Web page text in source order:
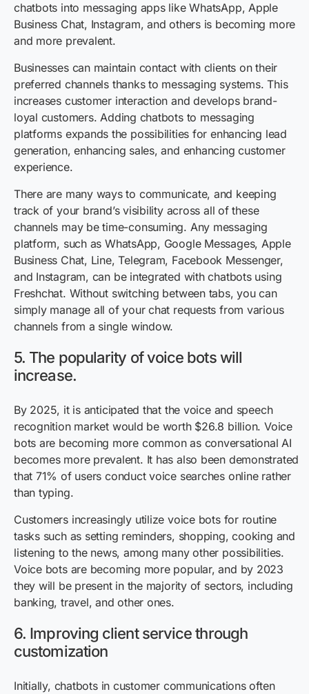
chatbots into messaging apps like WhatsApp, Apple
Business Chat, Instagram, and others is becoming more
and more prevalent.
Businesses can maintain contact with clients on their
preferred channels thanks to messaging systems. This
increases customer interaction and develops brand-
loyal customers. Adding chatbots to messaging
platforms expands the possibilities for enhancing lead
generation, enhancing sales, and enhancing customer
experience.
There are many ways to communicate, and keeping
track of your brand’s visibility across all of these
channels may be time-consuming. Any messaging
platform, such as WhatsApp, Google Messages, Apple
Business Chat, Line, Telegram, Facebook Messenger,
and Instagram, can be integrated with chatbots using
Freshchat. Without switching between tabs, you can
simply manage all of your chat requests from various
channels from a single window.
5. The popularity of voice bots will
increase.
By 2025, it is anticipated that the voice and speech
recognition market would be worth $26.8 billion. Voice
bots are becoming more common as conversational AI
becomes more prevalent. It has also been demonstrated
that 71% of users conduct voice searches online rather
than typing.
Customers increasingly utilize voice bots for routine
tasks such as setting reminders, shopping, cooking and
listening to the news, among many other possibilities.
Voice bots are becoming more popular, and by 2023
they will be present in the majority of sectors, including
banking, travel, and other ones.
6. Improving client service through
customization
Initially, chatbots in customer communications often